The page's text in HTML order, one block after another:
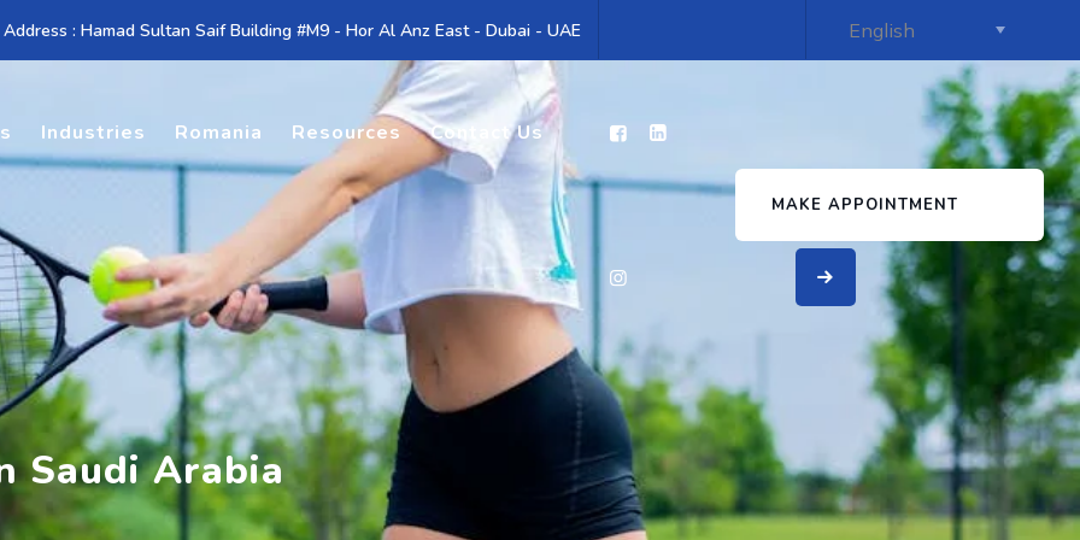
: Hamad Sultan Saif Building #M9 - Hor Al Anz East - Dubai - UAE
Industries Romania Resources Contact Us
MAKE APPOINTMENT
Saudi Arabia